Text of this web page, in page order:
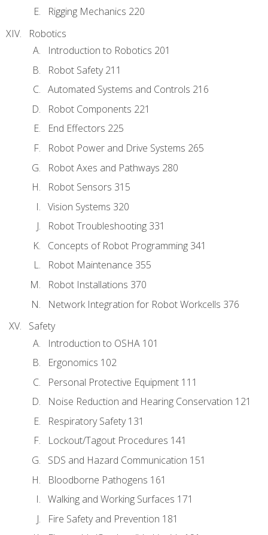
Rigging Mechanics 220
Robotics
Introduction to Robotics 201
Robot Safety 211
Automated Systems and Controls 216
Robot Components 221
End Effectors 225
Robot Power and Drive Systems 265
Robot Axes and Pathways 280
Robot Sensors 315
Vision Systems 320
Robot Troubleshooting 331
Concepts of Robot Programming 341
Robot Maintenance 355
Robot Installations 370
Network Integration for Robot Workcells 376
Safety
Introduction to OSHA 101
Ergonomics 102
Personal Protective Equipment 111
Noise Reduction and Hearing Conservation 121
Respiratory Safety 131
Lockout/Tagout Procedures 141
SDS and Hazard Communication 151
Bloodborne Pathogens 161
Walking and Working Surfaces 171
Fire Safety and Prevention 181